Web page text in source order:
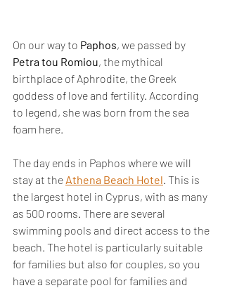
On our way to Paphos, we passed by
Petra tou Romiou, the mythical
birthplace of Aphrodite, the Greek
goddess of love and fertility. According
to legend, she was born from the sea
foam here.
The day ends in Paphos where we will
stay at the Athena Beach Hotel. This is
the largest hotel in Cyprus, with as many
as 500 rooms. There are several
swimming pools and direct access to the
beach. The hotel is particularly suitable
for families but also for couples, so you
have a separate pool for families and